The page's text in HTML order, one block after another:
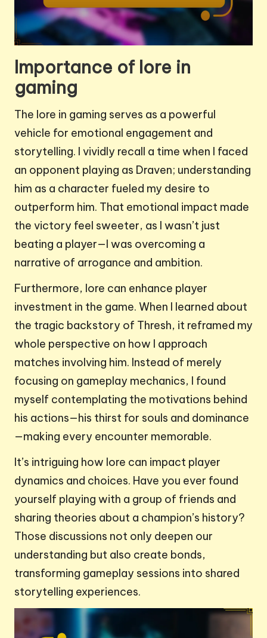
Importance of lore in
gaming
The lore in gaming serves as a powerful
vehicle for emotional engagement and
storytelling. I vividly recall a time when I faced
an opponent playing as Draven; understanding
him as a character fueled my desire to
outperform him. That emotional impact made
the victory feel sweeter, as I wasn’t just
beating a player—I was overcoming a
narrative of arrogance and ambition.
Furthermore, lore can enhance player
investment in the game. When I learned about
the tragic backstory of Thresh, it reframed my
whole perspective on how I approach
matches involving him. Instead of merely
focusing on gameplay mechanics, I found
myself contemplating the motivations behind
his actions—his thirst for souls and dominance
—making every encounter memorable.
It’s intriguing how lore can impact player
dynamics and choices. Have you ever found
yourself playing with a group of friends and
sharing theories about a champion’s history?
Those discussions not only deepen our
understanding but also create bonds,
transforming gameplay sessions into shared
storytelling experiences.